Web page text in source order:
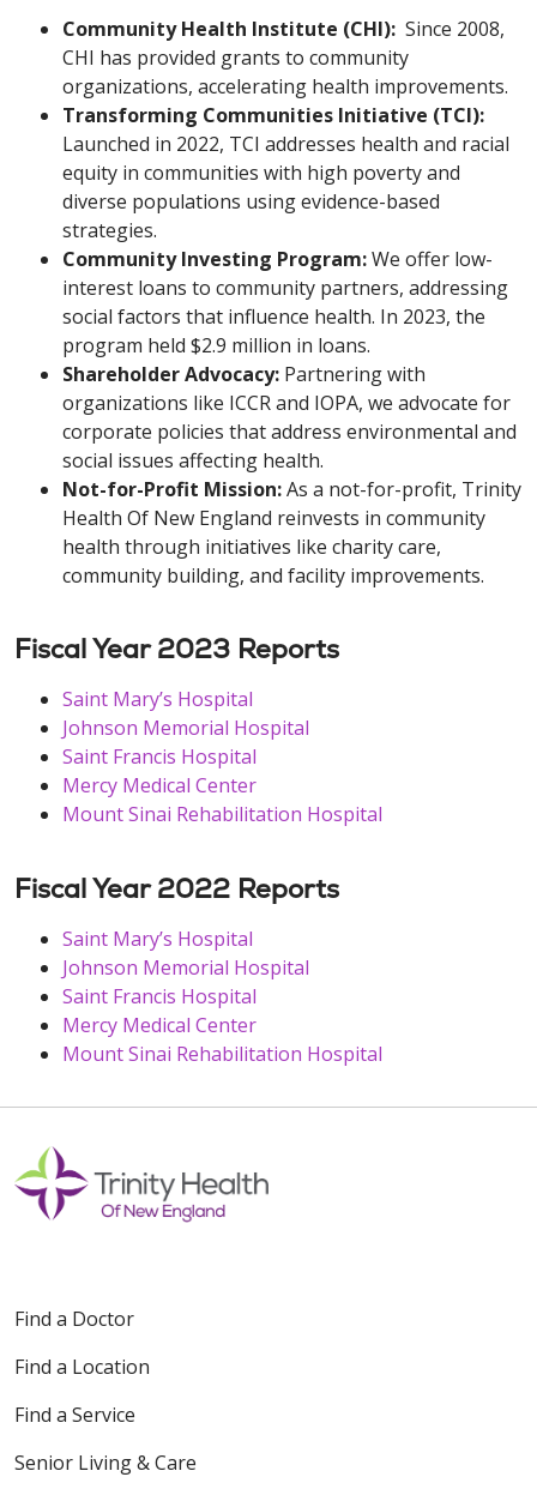
Community Health Institute (CHI): Since 2008,
CHI has provided grants to community
organizations, accelerating health improvements.
Transforming Communities Initiative (TCI):
Launched in 2022, TCI addresses health and racial
equity in communities with high poverty and
diverse populations using evidence-based
strategies.
Community Investing Program:We offer low-
interest loans to community partners, addressing
social factors that influence health. In 2023, the
program held $2.9 million in loans.
Shareholder Advocacy: Partnering with
organizations like ICCR and IOPA, we advocate for
corporate policies that address environmental and
social issues affecting health.
Not-for-Profit Mission:As a not-for-profit, Trinity
Health Of New England reinvests in community
health through initiatives like charity care,
community building, and facility improvements.
Fiscal Year 2023 Reports
Saint Mary’s Hospital
Johnson Memorial Hospital
Saint Francis Hospital
Mercy Medical Center
Mount Sinai Rehabilitation Hospital
Fiscal Year 2022 Reports
Saint Mary’s Hospital
Johnson Memorial Hospital
Saint Francis Hospital
Mercy Medical Center
Mount Sinai Rehabilitation Hospital
Find a Doctor
Find a Location
Find a Service
Senior Living & Care